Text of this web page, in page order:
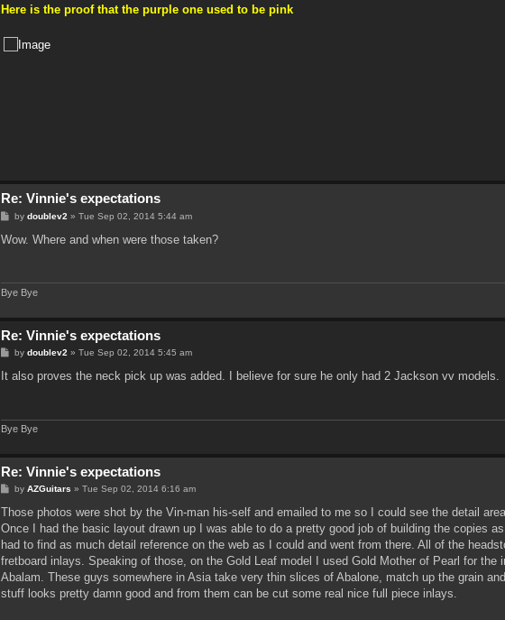
s
Here is the proof that the purple one used to be pink
Re: Vinnie's expectations
P
s
bydoublev2 »Tue Sep 02, 2014 5:44 am
Wow. Where and when were those taken?
Bye Bye
Re: Vinnie's expectations
P
s
bydoublev2 »Tue Sep 02, 2014 5:45 am
It also proves the neck pick up was added. I believe for sure he only had 2 Jackson vv models.
Bye Bye
Re: Vinnie's expectations
P
s
byAZGuitars »Tue Sep 02, 2014 6:16 am
Those photos were shot by the Vin-man his-self and emailed to me so I could see the detail
Once I had the basic layout drawn up I was able to do a pretty good job of building the copies
had to find as much detail reference on the web as I could and went from there. All of the
fretboard inlays. Speaking of those, on the Gold Leaf model I used Gold Mother of Pearl for
Abalam. These guys somewhere in Asia take very thin slices of Abalone, match up the grain
stuff looks pretty damn good and from them can be cut some real nice full piece inlays.